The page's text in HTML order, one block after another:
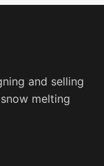
and selling
melting